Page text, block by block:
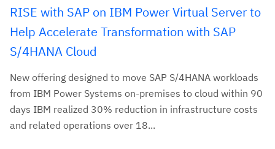
RISE with SAP on IBM Power Virtual Server to
Help Accelerate Transformation with SAP
S/4HANA Cloud
New offering designed to move SAP S/4HANA workloads
from IBM Power Systems on-premises to cloud within 90
days IBM realized 30% reduction in infrastructure costs
and related operations over 18...